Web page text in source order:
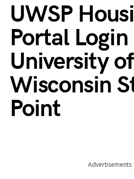
UWSP
Portal Login |
University of
Wisconsin
Point
Advertisements